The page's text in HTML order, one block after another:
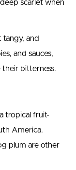
scarlet when
tangy, and
and sauces,
bitterness.
tropical fruit-
America.
plum are other